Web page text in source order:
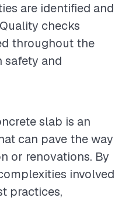
are identified and
checks
throughout the
safety and
slab is an
can pave the way
or renovations. By
involved
practices,